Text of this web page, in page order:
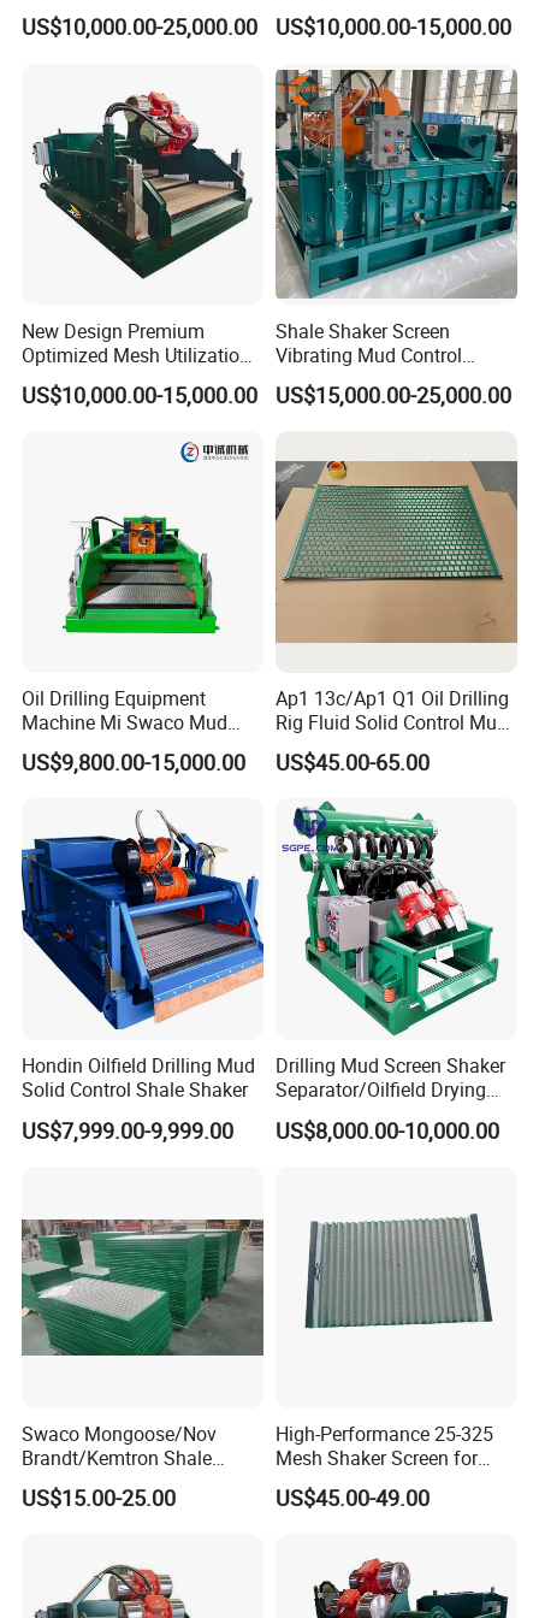
centrifugal subsidence.
JZQJ300×1, JZQJ250×1, JZQJ200×1are
available. The former applies to over3000-meter-long
drills, and the latter applies to small drills of less than
3000meters and service rig.
US$10,000.00-25,000.00
Shaker for Coal Bed
Methane Drilling
US$10,000.00-15,000.00
New Design Premium
Optimized Mesh Utilization
Linear Motion Shale Shaker
for Shale Gas Drilling
US$10,000.00-15,000.00
Shale Shaker Screen
Vibrating Mud Control
Equipment Kwd2000 Price
US$15,000.00-25,000.00
Oil Drilling Equipment
Machine Mi Swaco Mud
Cleaner Vibrating Screen
Shale Shaker
US$9,800.00-15,000.00
Ap1 13c/Ap1 Q1 Oil Drilling
Rig Fluid Solid Control Mud
Shale Shaker Mesh Screen
for Shale Shaker
US$45.00-65.00
Hondin Oilfield Drilling Mud
Solid Control Shale Shaker
US$7,999.00-9,999.00
Drilling Mud Screen Shaker
Separator/Oilfield Drying
Shaker/Shale Shaker
US$8,000.00-10,000.00
Swaco Mongoose/Nov
Brandt/Kemtron Shale
Shaker Screen
US$15.00-25.00
High-Performance 25-325
Mesh Shaker Screen for
Efficient Shale Separation
US$45.00-49.00